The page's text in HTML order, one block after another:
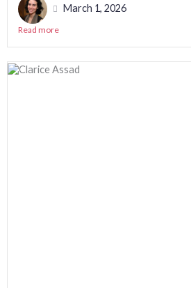
March 1, 2026
Read more